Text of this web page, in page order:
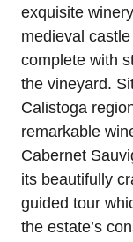
exquisite
medieval
complete with
the vineyard.
Calistoga
remarkable
Cabernet
its beautifully
guided tour
the estate’s